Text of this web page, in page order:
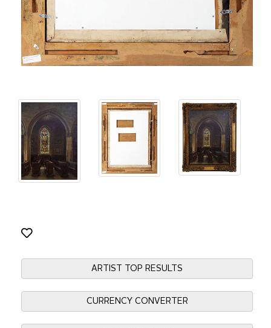
ARTIST TOP RESULTS
CURRENCY CONVERTER